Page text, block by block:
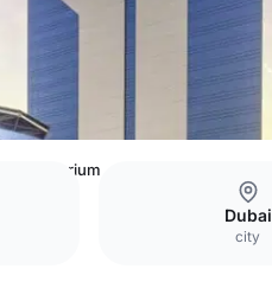
Auditorium
Dubai
city